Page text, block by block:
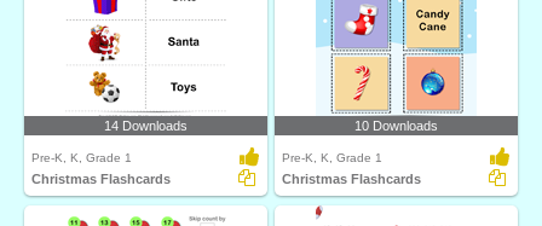
14 Downloads
Pre-K, K, Grade 1
Christmas Flashcards
10 Downloads
Pre-K, K, Grade 1
Christmas Flashcards